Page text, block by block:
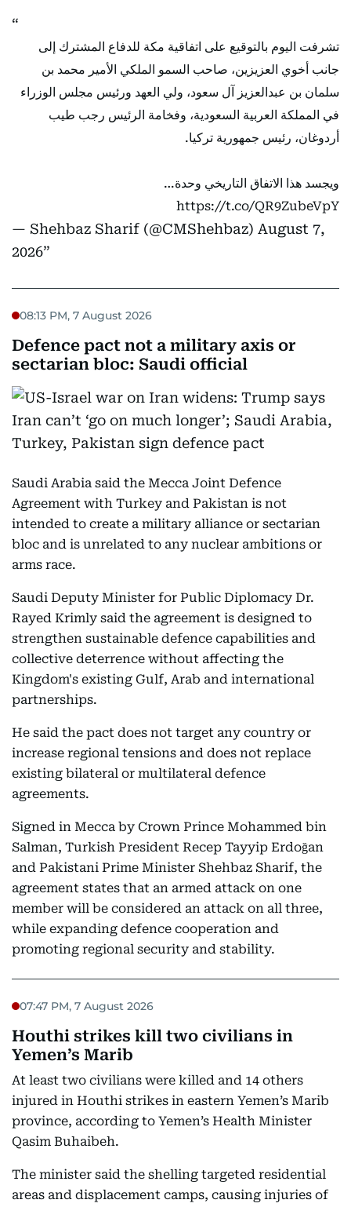
تشرفت اليوم بالتوقيع على اتفاقية مكة للدفاع المشترك إلى
جانب أخوي العزيزين، صاحب السمو الملكي الأمير محمد بن
سلمان بن عبدالعزيز آل سعود، ولي العهد ورئيس مجلس الوزراء
في المملكة العربية السعودية، وفخامة الرئيس رجب طيب
أردوغان، رئيس جمهورية تركيا.
ويجسد هذا الاتفاق التاريخي وحدة…
https://t.co/QR9ZubeVpY
— Shehbaz Sharif (@CMShehbaz) August 7,
2026
08:13 PM, 7 August 2026
Defence pact not a military axis or
sectarian bloc: Saudi official
Saudi Arabia said the Mecca Joint Defence
Agreement with Turkey and Pakistan is not
intended to create a military alliance or sectarian
bloc and is unrelated to any nuclear ambitions or
arms race.
Saudi Deputy Minister for Public Diplomacy Dr.
Rayed Krimly said the agreement is designed to
strengthen sustainable defence capabilities and
collective deterrence without affecting the
Kingdom's existing Gulf, Arab and international
partnerships.
He said the pact does not target any country or
increase regional tensions and does not replace
existing bilateral or multilateral defence
agreements.
Signed in Mecca by Crown Prince Mohammed bin
Salman, Turkish President Recep Tayyip Erdoğan
and Pakistani Prime Minister Shehbaz Sharif, the
agreement states that an armed attack on one
member will be considered an attack on all three,
while expanding defence cooperation and
promoting regional security and stability.
07:47 PM, 7 August 2026
Houthi strikes kill two civilians in
Yemen’s Marib
At least two civilians were killed and 14 others
injured in Houthi strikes in eastern Yemen’s Marib
province, according to Yemen’s Health Minister
Qasim Buhaibeh.
The minister said the shelling targeted residential
areas and displacement camps, causing injuries of